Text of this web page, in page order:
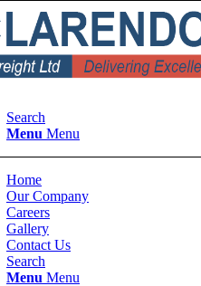
Search
Menu Menu
Home
Our Company
Careers
Gallery
Contact Us
Search
Menu Menu